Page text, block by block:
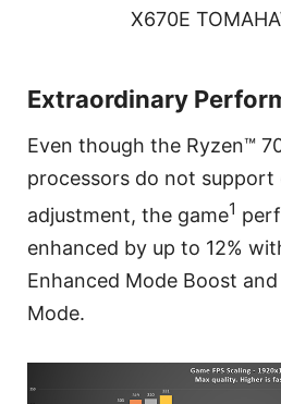
X670E
Extraordinary
Even though the Ryzen™
processors do not support
adjustment, the game1
enhanced by up to 12%
Enhanced Mode Boost
Mode.